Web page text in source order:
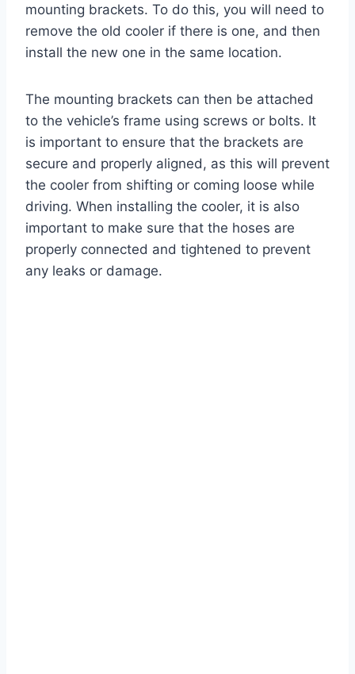
mounting brackets. To do this, you will need to
remove the old cooler if there is one, and then
install the new one in the same location.
The mounting brackets can then be attached
to the vehicle’s frame using screws or bolts. It
is important to ensure that the brackets are
secure and properly aligned, as this will prevent
the cooler from shifting or coming loose while
driving. When installing the cooler, it is also
important to make sure that the hoses are
properly connected and tightened to prevent
any leaks or damage.